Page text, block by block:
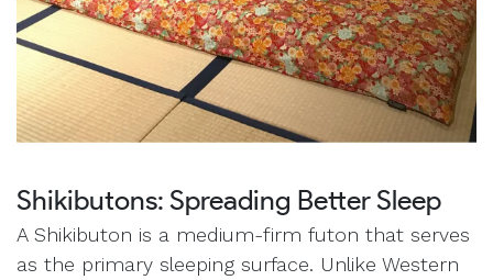
Shikibutons: Spreading Better Sleep
A Shikibuton is a medium-firm futon that serves
as the primary sleeping surface. Unlike Western